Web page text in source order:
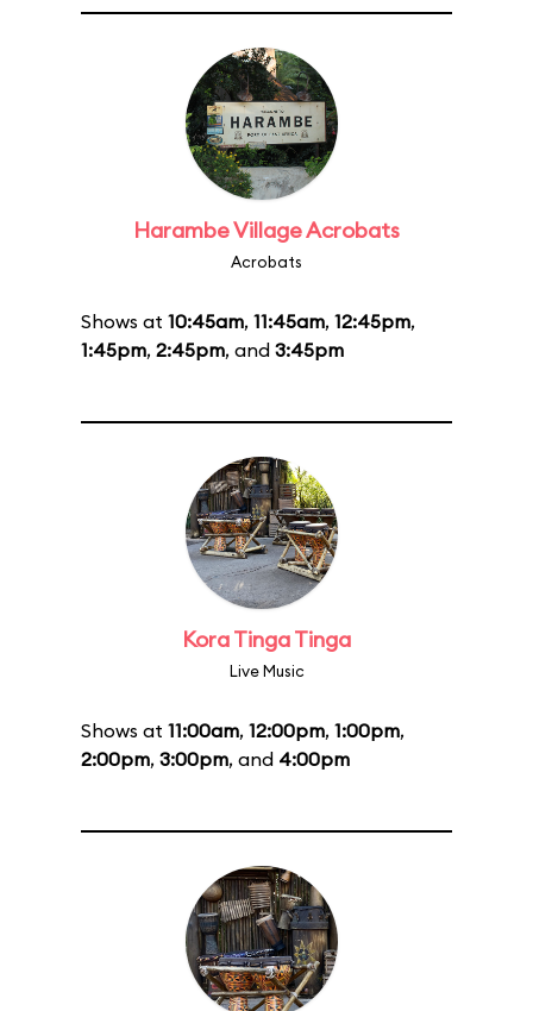
Harambe Village Acrobats
Acrobats
Shows at 10:45am, 11:45am, 12:45pm,
1:45pm, 2:45pm, and 3:45pm
Kora Tinga Tinga
Live Music
Shows at 11:00am, 12:00pm, 1:00pm,
2:00pm, 3:00pm, and 4:00pm